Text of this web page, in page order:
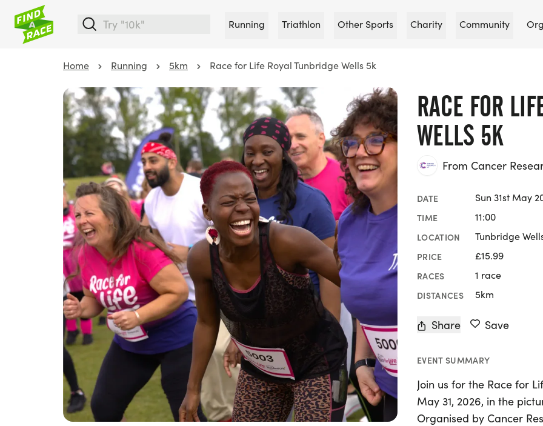
Running Triathlon Other Sports Charity Community
Home Running 5km Race for Life Royal Tunbridge Wells 5k
RACE FOR
WELLS 5K
From Cancer
DATE Sun 31st May
TIME 11:00
LOCATION Tunbridge
PRICE £15.99
RACES 1 race
DISTANCES 5km
Share Save
EVENT SUMMARY
Join us for the Race for
May 31, 2026, in the
Organised by Cancer